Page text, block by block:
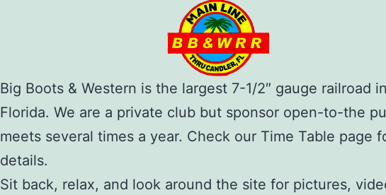
Big Boots & Western is the largest 7-1/2″ gauge railroad in
Florida. We are a private club but sponsor open-to-the
meets several times a year. Check our Time Table page
details.
Sit back, relax, and look around the site for pictures,